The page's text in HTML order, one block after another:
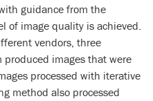
guidance from the
of image quality is achieved.
vendors, three
images that were
processed with iterative
method also processed